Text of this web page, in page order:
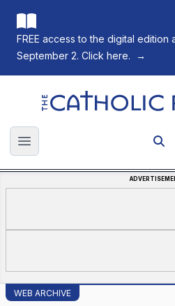
FREE access to the digital edition
September 2. Click here.
→
The Catholic Register
Open main menu
WEB ARCHIVE